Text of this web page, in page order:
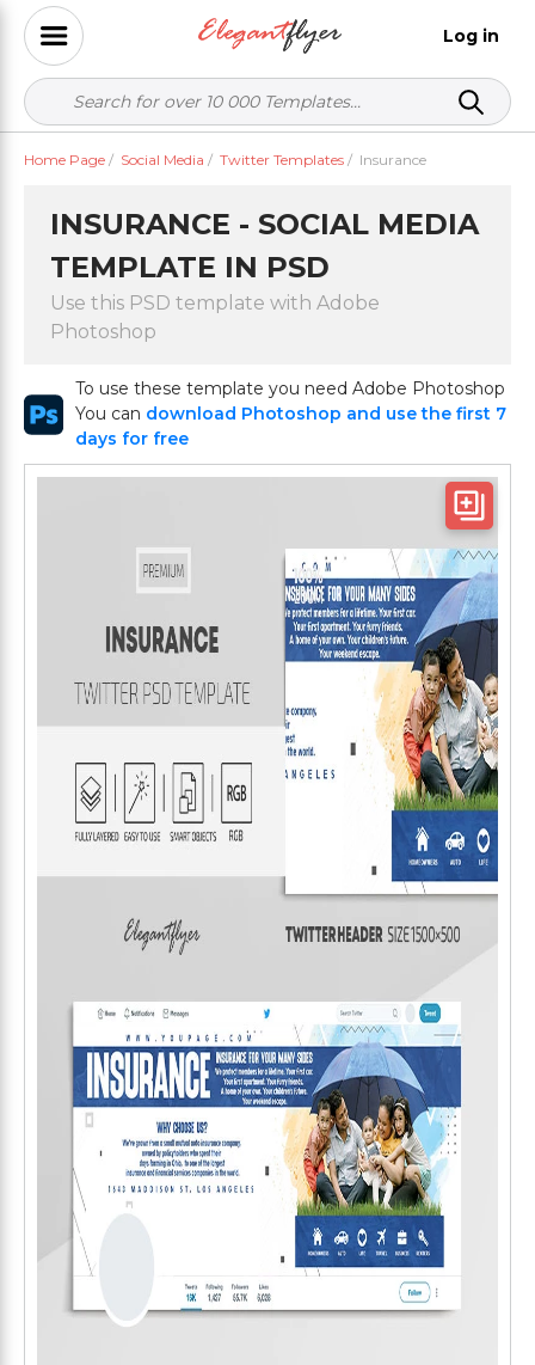
Log in
Home Page / Social Media / Twitter Templates / Insurance
INSURANCE - SOCIAL MEDIA
TEMPLATE IN PSD
Use this PSD template with Adobe
Photoshop
To use these template you need Adobe Photoshop
You can download Photoshop and use the first 7
days for free